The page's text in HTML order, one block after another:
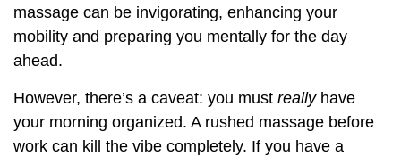
massage can be invigorating, enhancing your
mobility and preparing you mentally for the day
ahead.
However, there’s a caveat: you must reallyhave
your morning organized. A rushed massage before
work can kill the vibe completely. If you have a